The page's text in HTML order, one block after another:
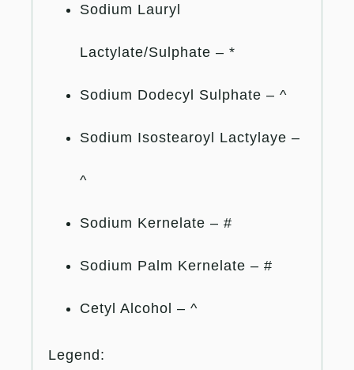
Sodium Lauryl
Lactylate/Sulphate – *
Sodium Dodecyl Sulphate – ^
Sodium Isostearoyl Lactylaye –
^
Sodium Kernelate – #
Sodium Palm Kernelate – #
Cetyl Alcohol – ^
Legend: